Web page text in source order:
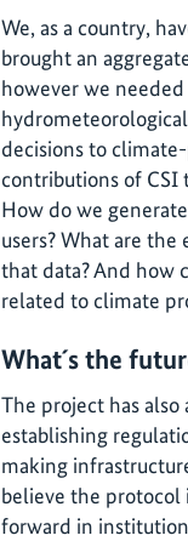
We, as a country,
brought an
however we
decisions to
contributions of CSI
How do we
users? What are
that data? And how
related to climate
What´s the
The project has
establishing
making
believe the protocol
forward in